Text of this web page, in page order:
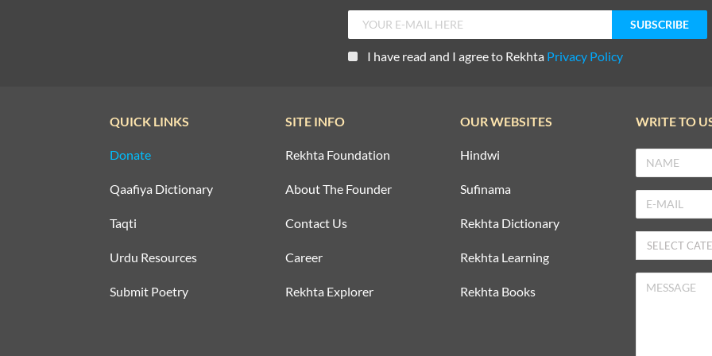
I have read and I agree to Rekhta Privacy Policy
QUICK LINKS
Donate
Qaafiya Dictionary
Taqti
Urdu Resources
Submit Poetry
SITE INFO
Rekhta Foundation
About The Founder
Contact Us
Career
Rekhta Explorer
OUR WEBSITES
Hindwi
Sufinama
Rekhta Dictionary
Rekhta Learning
Rekhta Books
WRITE TO